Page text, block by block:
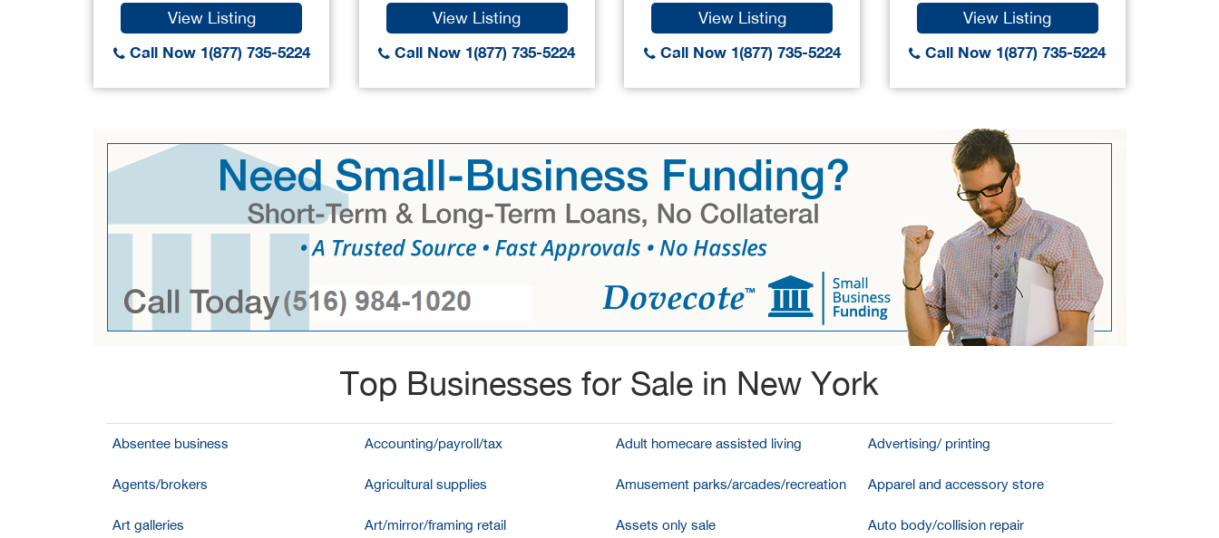
View Listing
Call Now 1(877) 735-5224
View Listing
Call Now 1(877) 735-5224
View Listing
Call Now 1(877) 735-5224
View Listing
Call Now 1(877) 735-5224
Top Businesses for Sale in New York
Absentee business Accounting/payroll/tax Adult homecare assisted living Advertising/ printing
Agents/brokers Agricultural supplies Amusement parks/arcades/recreation Apparel and accessory store
Art galleries Art/mirror/framing retail Assets only sale Auto body/collision repair